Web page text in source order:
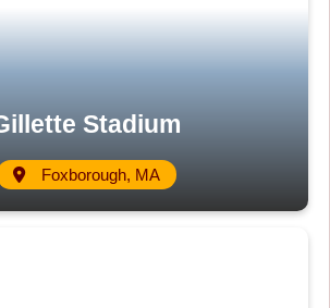
Stadium
Foxborough, MA